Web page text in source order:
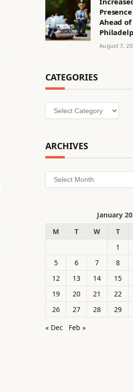
Ahead
August 7,
CATEGORIES
Categories
ARCHIVES
Archives
January
M
T W T
1
5
6 7 8
12
13 14 15
19
20 21 22
26
27 28 29
« Dec
Feb »